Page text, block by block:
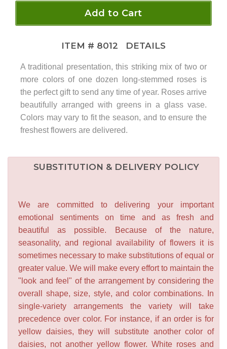
Add to Cart
ITEM # 8012 DETAILS
A traditional presentation, this striking mix of two or
more colors of one dozen long-stemmed roses is
the perfect gift to send any time of year. Roses arrive
beautifully arranged with greens in a glass vase.
Colors may vary to fit the season, and to ensure the
freshest flowers are delivered.
SUBSTITUTION & DELIVERY POLICY
We are committed to delivering your important
emotional sentiments on time and as fresh and
beautiful as possible. Because of the nature,
seasonality, and regional availability of flowers it is
sometimes necessary to make substitutions of equal or
greater value. We will make every effort to maintain the
"look and feel" of the arrangement by considering the
overall shape, size, style, and color combinations. In
single-variety arrangements the variety will take
precedence over color. For instance, if an order is for
yellow daisies, they will substitute another color of
daisies, not another yellow flower. White roses and